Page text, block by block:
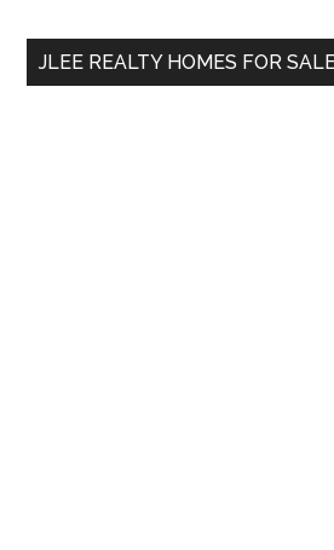
...
JLEE REALTY HOMES FOR